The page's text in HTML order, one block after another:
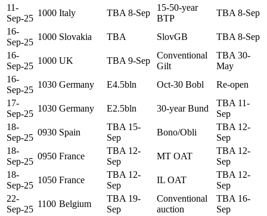
11-
Sep-25
1000 Italy TBA 8-Sep
15-50-year
BTP
TBA 8-Sep
16-
Sep-25
1000 Slovakia TBA SlovGB
TBA 8-Sep
16-
Sep-25
1000 UK TBA 9-Sep
Conventional
Gilt
TBA 30-
May
16-
Sep-25
1030 Germany E4.5bln Oct-30 Bobl
Re-open
17-
Sep-25
1030 Germany E2.5bln 30-year Bund
TBA 11-
Sep
18-
Sep-25
0930 Spain
TBA 15-
Sep
Bono/Obli
TBA 12-
Sep
18-
Sep-25
0950 France
TBA 12-
Sep
MT OAT
TBA 12-
Sep
18-
Sep-25
1050 France
TBA 12-
Sep
IL OAT
TBA 12-
Sep
22-
Sep-25
1100 Belgium
TBA 19-
Sep
Conventional
auction
TBA 16-
Sep